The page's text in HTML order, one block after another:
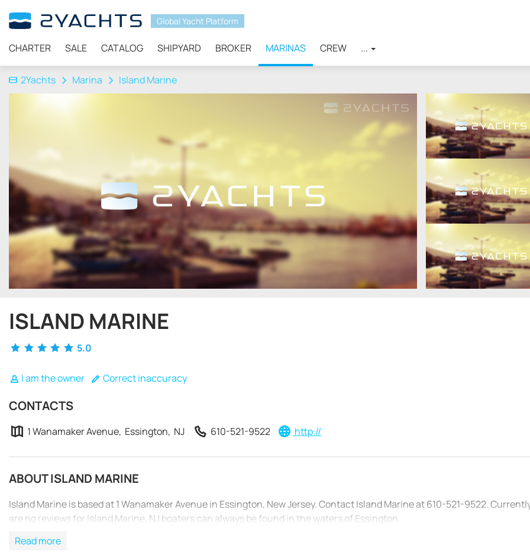
Global Yacht Platform
CHARTER SALE CATALOG SHIPYARD BROKER MARINAS CREW ...
2Yachts Marina Island Marine
ISLAND MARINE
5.0
I am the owner Correct inaccuracy
CONTACTS
1 Wanamaker Avenue, Essington, NJ 610-521-9522 http://
ABOUT ISLAND MARINE
Island Marine is based at 1 Wanamaker Avenue in Essington, New Jersey. Contact Island Marine at 610-521-9522.
are no reviews for Island Marine. NJ boaters can always be found in the waters of Essington.
Read more